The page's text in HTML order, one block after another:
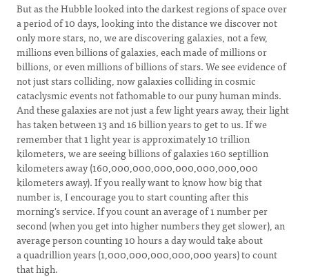
But as the Hubble looked into the darkest regions of space over
a period of 10 days, looking into the distance we discover not
only more stars, no, we are discovering galaxies, not a few,
millions even billions of galaxies, each made of millions or
billions, or even millions of billions of stars. We see evidence of
not just stars colliding, now galaxies colliding in cosmic
cataclysmic events not fathomable to our puny human minds.
And these galaxies are not just a few light years away, their light
has taken between 13 and 16 billion years to get to us. If we
remember that 1 light year is approximately 10 trillion
kilometers, we are seeing billions of galaxies 160 septillion
kilometers away (160,000,000,000,000,000,000,000
kilometers away). If you really want to know how big that
number is, I encourage you to start counting after this
morning's service. If you count an average of 1 number per
second (when you get into higher numbers they get slower), an
average person counting 10 hours a day would take about
a quadrillion years (1,000,000,000,000,000 years) to count
that high.